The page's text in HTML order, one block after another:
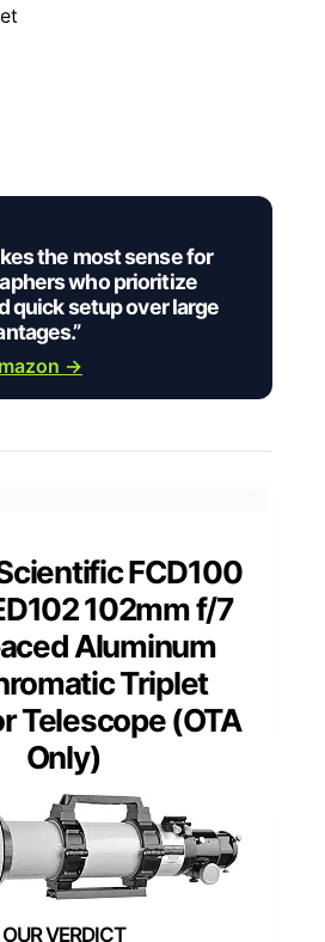
the most sense for
who prioritize
quick setup over large
→
FCD100
102mm f/7
Aluminum
Triplet
Telescope (OTA
Only)